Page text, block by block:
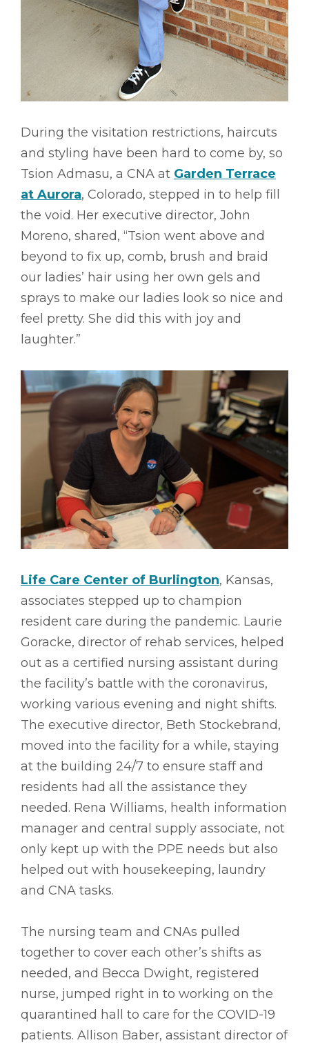
During the visitation restrictions, haircuts
and styling have been hard to come by, so
Tsion Admasu, a CNA at Garden Terrace
at Aurora, Colorado, stepped in to help fill
the void. Her executive director, John
Moreno, shared, “Tsion went above and
beyond to fix up, comb, brush and braid
our ladies’ hair using her own gels and
sprays to make our ladies look so nice and
feel pretty. She did this with joy and
laughter.”
Life Care Center of Burlington, Kansas,
associates stepped up to champion
resident care during the pandemic. Laurie
Goracke, director of rehab services, helped
out as a certified nursing assistant during
the facility’s battle with the coronavirus,
working various evening and night shifts.
The executive director, Beth Stockebrand,
moved into the facility for a while, staying
at the building 24/7 to ensure staff and
residents had all the assistance they
needed. Rena Williams, health information
manager and central supply associate, not
only kept up with the PPE needs but also
helped out with housekeeping, laundry
and CNA tasks.
The nursing team and CNAs pulled
together to cover each other’s shifts as
needed, and Becca Dwight, registered
nurse, jumped right in to working on the
quarantined hall to care for the COVID-19
patients. Allison Baber, assistant director of